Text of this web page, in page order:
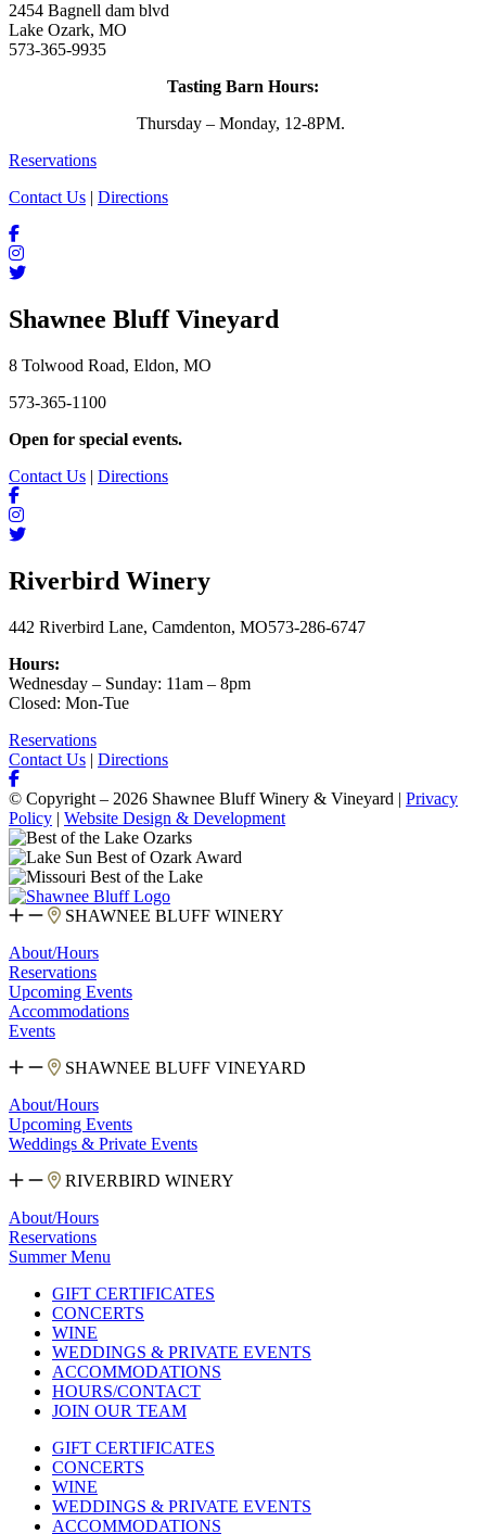
2454 Bagnell dam blvd
Lake Ozark, MO
573-365-9935
Tasting Barn Hours:
Thursday – Monday, 12-8PM.
Reservations
Contact Us | Directions
Shawnee Bluff Vineyard
8 Tolwood Road, Eldon, MO
573-365-1100
Open for special events.
Contact Us | Directions
Riverbird Winery
442 Riverbird Lane, Camdenton, MO573-286-6747
Hours:
Wednesday – Sunday: 11am – 8pm
Closed: Mon-Tue
Reservations
Contact Us | Directions
© Copyright – 2026 Shawnee Bluff Winery & Vineyard | Privacy
Policy | Website Design & Development
SHAWNEE BLUFF WINERY
About/Hours
Reservations
Upcoming Events
Accommodations
Events
SHAWNEE BLUFF VINEYARD
About/Hours
Upcoming Events
Weddings & Private Events
RIVERBIRD WINERY
About/Hours
Reservations
Summer Menu
GIFT CERTIFICATES
CONCERTS
WINE
WEDDINGS & PRIVATE EVENTS
ACCOMMODATIONS
HOURS/CONTACT
JOIN OUR TEAM
GIFT CERTIFICATES
CONCERTS
WINE
WEDDINGS & PRIVATE EVENTS
ACCOMMODATIONS